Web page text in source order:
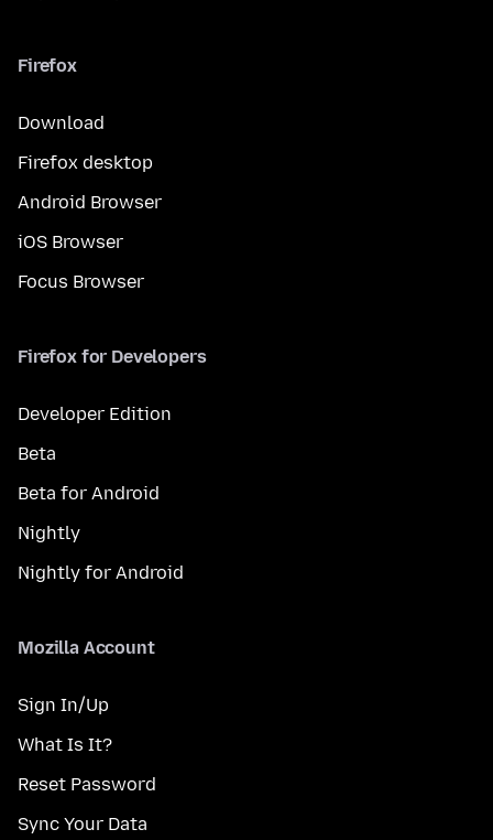
Firefox
Download
Firefox desktop
Android Browser
iOS Browser
Focus Browser
Firefox for Developers
Developer Edition
Beta
Beta for Android
Nightly
Nightly for Android
Mozilla Account
Sign In/Up
What Is It?
Reset Password
Sync Your Data